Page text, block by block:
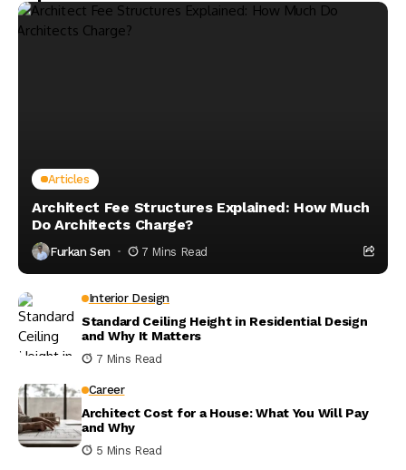
Articles
Architect Fee Structures Explained: How Much
Do Architects Charge?
Furkan Sen 7 Mins Read
Interior Design
Standard Ceiling Height in Residential Design
and Why It Matters
7 Mins Read
Career
Architect Cost for a House: What You Will Pay
and Why
5 Mins Read